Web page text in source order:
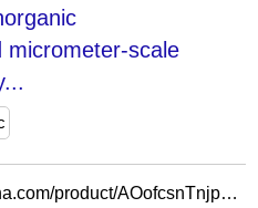
micrometer-scale
https://tzksdr.en.made-in-china.com/product/AOofcsnTnjpd/China-220V-380V-Industrial-SS304-SS316-Immersion-Heater-Flange-Heater-Tubular-Heating-Element-for-Water-Boiler.html